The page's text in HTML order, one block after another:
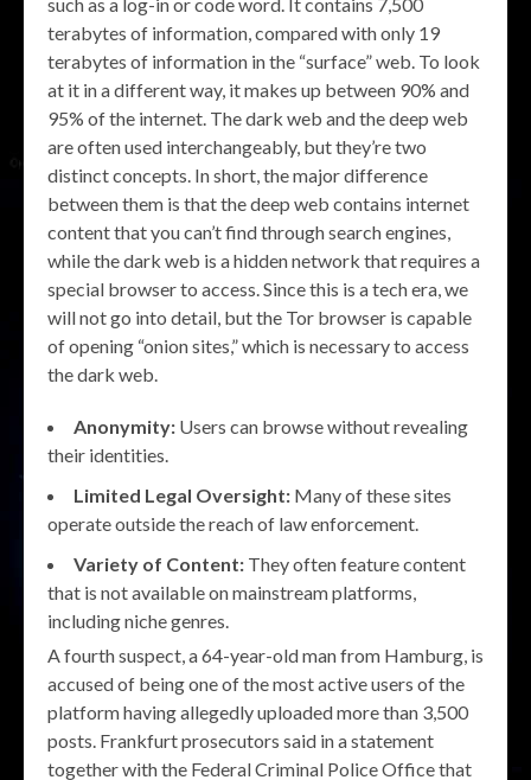
terabytes of information, compared with only 19
terabytes of information in the “surface” web. To look
at it in a different way, it makes up between 90% and
95% of the internet. The dark web and the deep web
are often used interchangeably, but they’re two
distinct concepts. In short, the major difference
between them is that the deep web contains internet
content that you can’t find through search engines,
while the dark web is a hidden network that requires a
special browser to access. Since this is a tech era, we
will not go into detail, but the Tor browser is capable
of opening “onion sites,” which is necessary to access
the dark web.
Anonymity: Users can browse without revealing
their identities.
Limited Legal Oversight: Many of these sites
operate outside the reach of law enforcement.
Variety of Content: They often feature content
that is not available on mainstream platforms,
including niche genres.
A fourth suspect, a 64-year-old man from Hamburg, is
accused of being one of the most active users of the
platform having allegedly uploaded more than 3,500
posts. Frankfurt prosecutors said in a statement
together with the Federal Criminal Police Office that